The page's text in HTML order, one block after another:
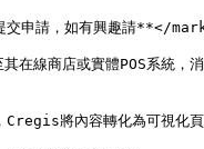
申請，如有興趣請
在線商店或實體POS系統
將內容轉化為可視化頁